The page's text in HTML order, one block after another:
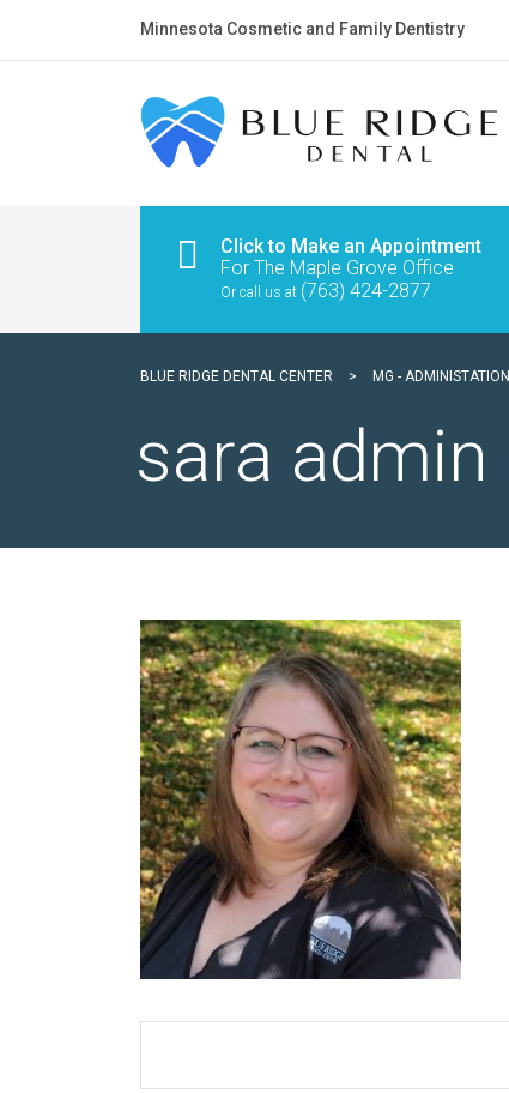
Minnesota Cosmetic and Family Dentistry
Click to Make an Appointment
For The Maple Grove Office
Or call us at (763) 424-2877
BLUE RIDGE DENTAL CENTER > MG - ADMINISTATION
sara admin